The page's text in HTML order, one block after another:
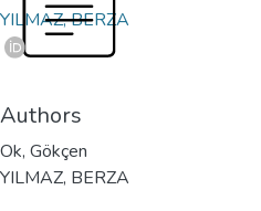
YILMAZ, BERZA
Authors
Ok, Gökçen
YILMAZ, BERZA